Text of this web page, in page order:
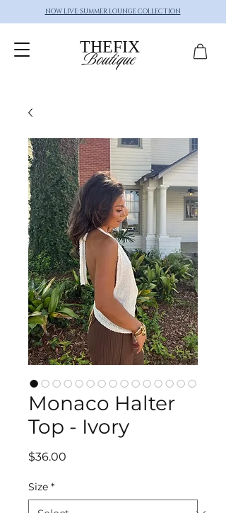
NOW LIVE: SUMMER LOUNGE COLLECTION
THEFIX
Boutique
Monaco Halter
Top - Ivory
$36.00
Size *